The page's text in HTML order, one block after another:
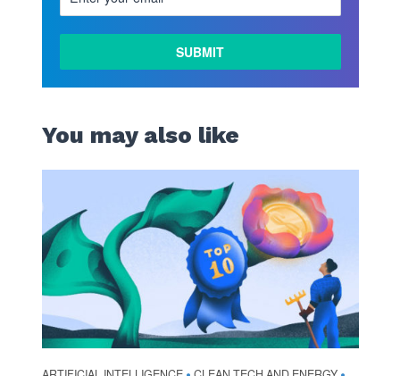
You may also like